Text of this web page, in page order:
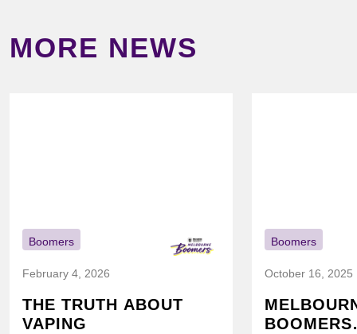
MORE NEWS
Boomers
February 4, 2026
THE TRUTH ABOUT
VAPING
Boomers
October 16, 2025
BOOMERS